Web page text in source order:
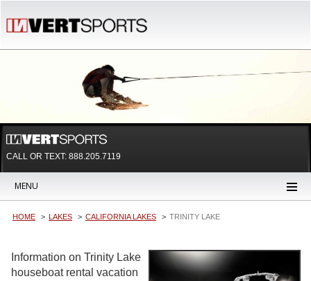
CALL OR TEXT: 888.205.7119
MENU
HOME LAKES CALIFORNIA LAKES TRINITY LAKE
Information on Trinity Lake
houseboat rental vacation